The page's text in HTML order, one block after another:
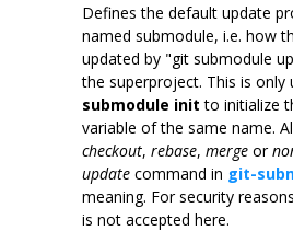
Defines the default update
named submodule, i.e. how
updated by "git submodule
the superproject. This is only
submodule init to initialize
variable of the same name.
checkout, rebase, merge or
update command in git-
meaning. For security
is not accepted here.